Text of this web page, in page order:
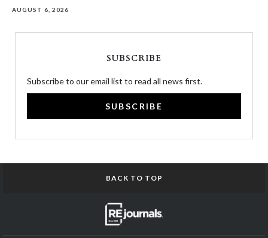
AUGUST 6, 2026
SUBSCRIBE
Subscribe to our email list to read all news first.
SUBSCRIBE
BACK TO TOP